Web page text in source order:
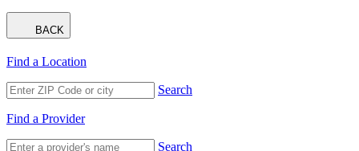
BACK
Find a Location
Search
Find a Provider
Search